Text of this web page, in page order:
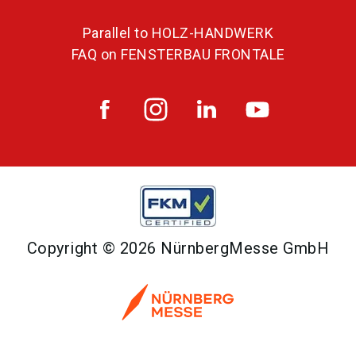
Parallel to HOLZ-HANDWERK
FAQ on FENSTERBAU FRONTALE
Copyright © 2026 NürnbergMesse GmbH